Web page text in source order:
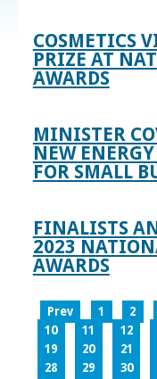
COSMETICS
PRIZE AT
AWARDS
MINISTER
NEW
FOR SMALL
FINALISTS
2023
AWARDS
Prev 1 2
10
11 12
19
20 21
28
29 30